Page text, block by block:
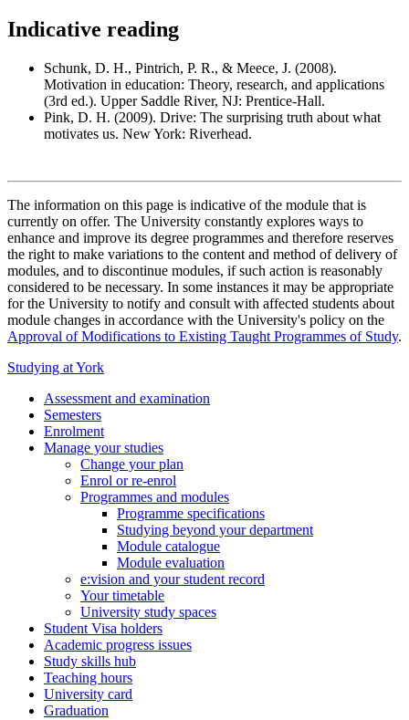
Indicative reading
Schunk, D. H., Pintrich, P. R., & Meece, J. (2008).
Motivation in education: Theory, research, and applications
(3rd ed.). Upper Saddle River, NJ: Prentice-Hall.
Pink, D. H. (2009). Drive: The surprising truth about what
motivates us. New York: Riverhead.
The information on this page is indicative of the module that is
currently on offer. The University constantly explores ways to
enhance and improve its degree programmes and therefore reserves
the right to make variations to the content and method of delivery of
modules, and to discontinue modules, if such action is reasonably
considered to be necessary. In some instances it may be appropriate
for the University to notify and consult with affected students about
module changes in accordance with the University's policy on the
Approval of Modifications to Existing Taught Programmes of Study.
Studying at York
Assessment and examination
Semesters
Enrolment
Manage your studies
Change your plan
Enrol or re-enrol
Programmes and modules
Programme specifications
Studying beyond your department
Module catalogue
Module evaluation
e:vision and your student record
Your timetable
University study spaces
Student Visa holders
Academic progress issues
Study skills hub
Teaching hours
University card
Graduation